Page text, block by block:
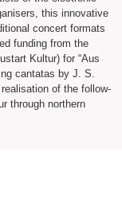
this innovative
concert formats
funding from the
Kultur) for “Aus
cantatas by J. S.
of the follow-
through northern